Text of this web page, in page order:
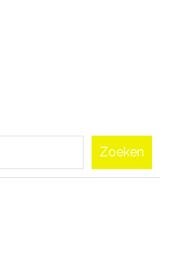
Zoeken